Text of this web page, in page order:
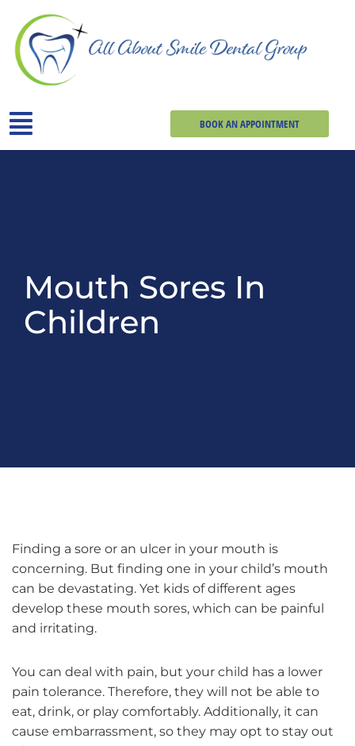
BOOK AN APPOINTMENT
Mouth Sores In
Children
Finding a sore or an ulcer in your mouth is
concerning. But finding one in your child’s mouth
can be devastating. Yet kids of different ages
develop these mouth sores, which can be painful
and irritating.
You can deal with pain, but your child has a lower
pain tolerance. Therefore, they will not be able to
eat, drink, or play comfortably. Additionally, it can
cause embarrassment, so they may opt to stay out